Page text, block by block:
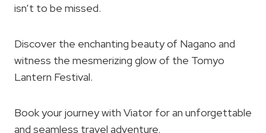
isn’t to be missed.
Discover the enchanting beauty of Nagano and
witness the mesmerizing glow of the Tomyo
Lantern Festival.
Book your journey with Viator for an unforgettable
and seamless travel adventure.